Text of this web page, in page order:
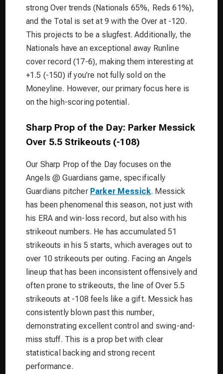
strong Over trends (Nationals 65%, Reds 61%),
and the Total is set at 9 with the Over at -120.
This projects to be a slugfest. Additionally, the
Nationals have an exceptional away Runline
cover record (17-6), making them interesting at
+1.5 (-150) if you’re not fully sold on the
Moneyline. However, our primary focus here is
on the high-scoring potential.
Sharp Prop of the Day: Parker Messick
Over 5.5 Strikeouts (-108)
Our Sharp Prop of the Day focuses on the
Angels @ Guardians game, specifically
Guardians pitcher Parker Messick. Messick
has been phenomenal this season, not just with
his ERA and win-loss record, but also with his
strikeout numbers. He has accumulated 51
strikeouts in his 5 starts, which averages out to
over 10 strikeouts per outing. Facing an Angels
lineup that has been inconsistent offensively and
often prone to strikeouts, the line of Over 5.5
strikeouts at -108 feels like a gift. Messick has
consistently blown past this number,
demonstrating excellent control and swing-and-
miss stuff. This is a prop bet with clear
statistical backing and strong recent
performance.